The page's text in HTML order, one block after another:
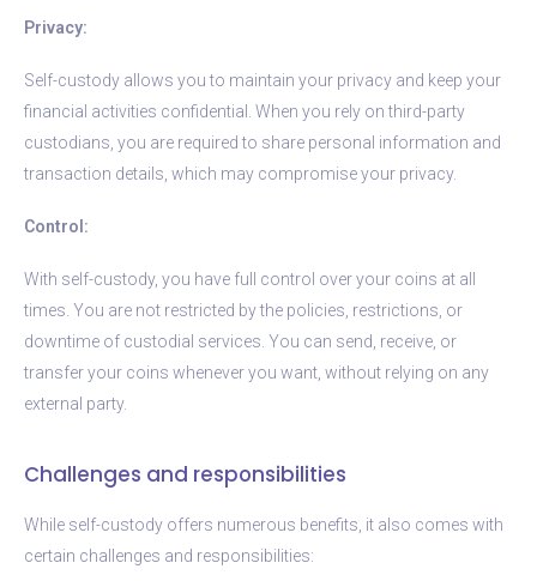
Privacy:
Self-custody allows you to maintain your privacy and keep your
financial activities confidential. When you rely on third-party
custodians, you are required to share personal information and
transaction details, which may compromise your privacy.
Control:
With self-custody, you have full control over your coins at all
times. You are not restricted by the policies, restrictions, or
downtime of custodial services. You can send, receive, or
transfer your coins whenever you want, without relying on any
external party.
Challenges and responsibilities
While self-custody offers numerous benefits, it also comes with
certain challenges and responsibilities: